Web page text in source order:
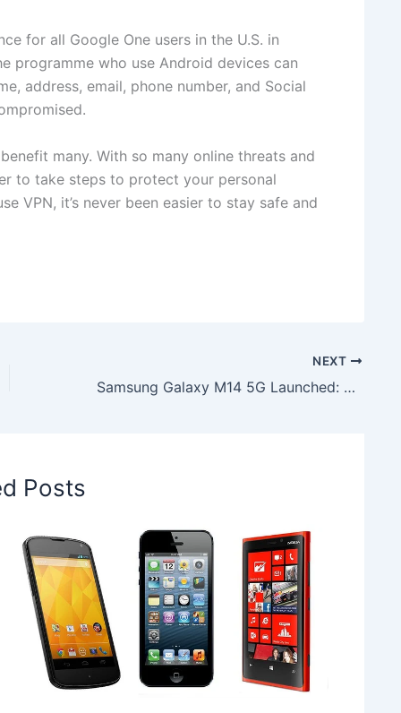
for all Google One users in the U.S. in
programme who use Android devices can
address, email, phone number, and Social
many. With so many online threats and
to take steps to protect your personal
VPN, it’s never been easier to stay safe and
NEXT
Samsung Galaxy M14 5G Launched: Know the Features & Price
Posts